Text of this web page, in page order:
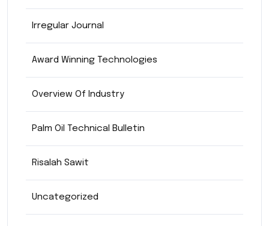
Irregular Journal
Award Winning Technologies
Overview Of Industry
Palm Oil Technical Bulletin
Risalah Sawit
Uncategorized